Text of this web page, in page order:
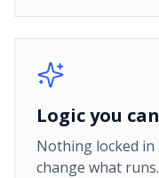
Logic you
Nothing locked in
change what runs.